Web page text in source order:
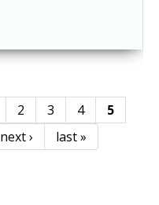
2 3 4
5
next › last »